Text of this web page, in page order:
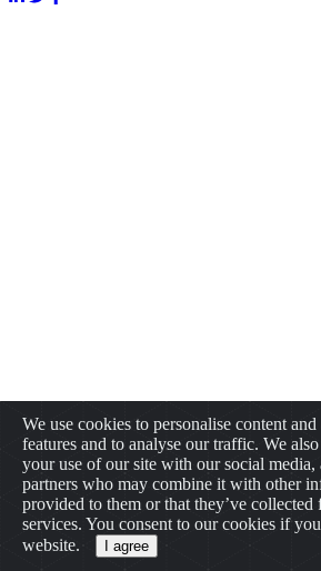
We use cookies to personalise content
features and to analyse our traffic. We
your use of our site with our social
partners who may combine it with other
provided to them or that they’ve
services. You consent to our cookies if
website.
I agree